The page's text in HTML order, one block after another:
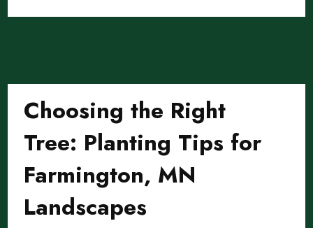
Choosing the Right
Tree: Planting Tips for
Farmington, MN
Landscapes